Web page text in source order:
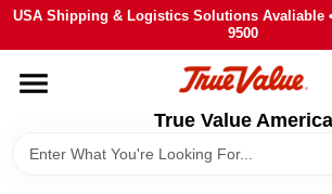
Skip
content
USA Shipping & Logistics Solutions Avaliable
9500
True Value America
HOME
DEPARTMENTS